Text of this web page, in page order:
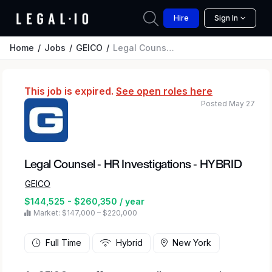
Hire Sign In
Home Jobs GEICO Legal Counsel - HR Investigations - HYBRID
This job is expired. See open roles here
Legal Counsel - HR Investigations - HYBRID
GEICO
$144,525 - $260,350 / year
Market: $147,000 – $220,000
Posted May 27
Full Time Hybrid New York